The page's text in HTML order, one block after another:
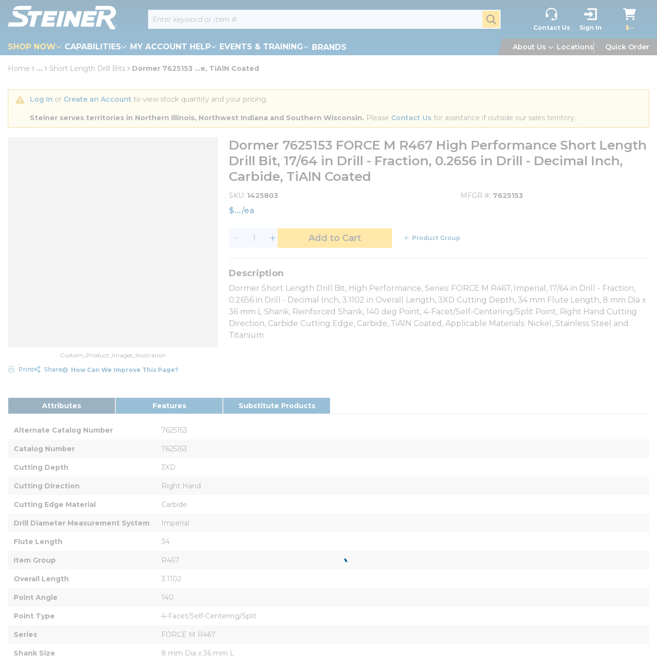
Skip to main content Site Search submit search
Contact Us Sign In $--
SHOP NOW CAPABILITIES MY ACCOUNT HELP EVENTS & TRAINING BRANDS About Us Locations Quick Order
loading content
Home ... Short Length Drill Bits Dormer 7625153 ...e, TiAlN Coated
Log In or Create an Account to view stock quantity and your pricing.
Steiner serves territories in Northern Illinois, Northwest Indiana and Southern Wisconsin. Please Contact Us for assistance if outside our sales territory.
Custom_Product_Images_Illustration
Print
Share How Can We Improve This Page?
Dormer 7625153 FORCE M R467 High Performance Short Length
Drill Bit, 17/64 in Drill - Fraction, 0.2656 in Drill - Decimal Inch,
Carbide, TiAlN Coated
SKU 1425803 MFGR # 7625153
$ /ea
Add to Cart Product Group
Dormer Short Length Drill Bit, High Performance, Series: FORCE M R467, Imperial, 17/64 in Drill - Fraction,
0.2656 in Drill - Decimal Inch, 3.1102 in Overall Length, 3XD Cutting Depth, 34 mm Flute Length, 8 mm Dia x
36 mm L Shank, Reinforced Shank, 140 deg Point, 4-Facet/Self-Centering/Split Point, Right Hand Cutting
Direction, Carbide Cutting Edge, Carbide, TiAlN Coated, Applicable Materials: Nickel, Stainless Steel and
Titanium
Attributes Features Substitute Products
Alternate Catalog Number 7625153
Catalog Number 7625153
Cutting Depth 3XD
Cutting Direction Right Hand
Cutting Edge Material Carbide
Drill Diameter Measurement System Imperial
Flute Length 34
Item Group R467
Overall Length 3.1102
Point Angle 140
Point Type 4-Facet/Self-Centering/Split
Series FORCE M R467
Shank Size 8 mm Dia x 36 mm L